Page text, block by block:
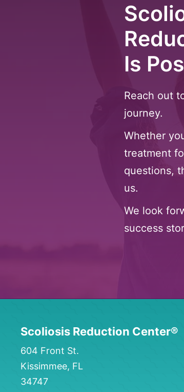
Is
Reach out
journey.
Whether
treatment
questions,
us.
We look
success
Scoliosis Reduction Center®
604 Front St.
Kissimmee, FL
34747